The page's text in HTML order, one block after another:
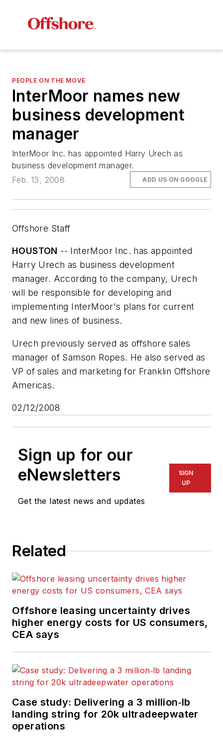
PEOPLE ON THE MOVE
InterMoor names new
business development
manager
InterMoor Inc. has appointed Harry Urech as
business development manager.
Feb. 13, 2008
ADD US ON GOOGLE
Offshore Staff
HOUSTON -- InterMoor Inc. has appointed
Harry Urech as business development
manager. According to the company, Urech
will be responsible for developing and
implementing InterMoor's plans for current
and new lines of business.
Urech previously served as offshore sales
manager of Samson Ropes. He also served as
VP of sales and marketing for Franklin Offshore
Americas.
02/12/2008
Sign up for our
eNewsletters
Get the latest news and updates
SIGN
UP
Related
Offshore leasing uncertainty drives
higher energy costs for US consumers,
CEA says
Case study: Delivering a 3 million‑lb
landing string for 20k ultradeepwater
operations